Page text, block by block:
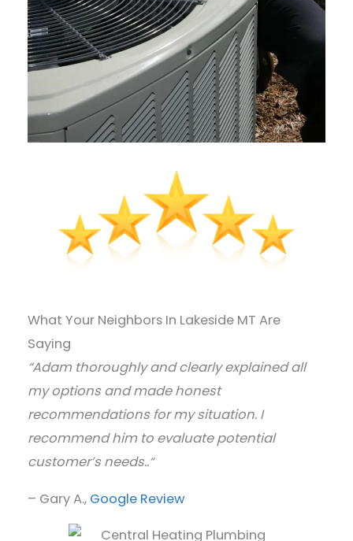
What Your Neighbors In Lakeside MT Are
Saying
“Adam thoroughly and clearly explained all
my options and made honest
recommendations for my situation. I
recommend him to evaluate potential
customer’s needs..“
– Gary A., Google Review